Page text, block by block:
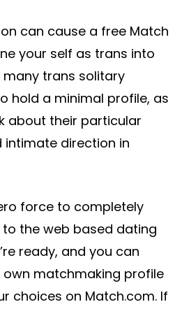
can cause a free Match
your self as trans into
trans solitary
hold a minimal profile, as
about their particular
intimate direction in
force to completely
the web based dating
ready, and you can
matchmaking profile
choices on Match.com. If